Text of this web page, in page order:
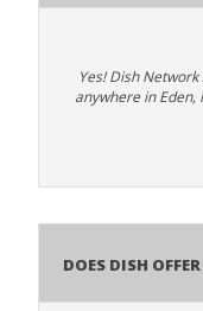
Yes! Dish
anywhere in Eden,
Does Dish